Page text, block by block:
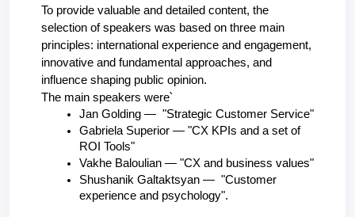
To provide valuable and detailed content, the
selection of speakers was based on three main
principles: international experience and engagement,
innovative and fundamental approaches, and
influence shaping public opinion.
The main speakers were՝
Jan Golding —  "Strategic Customer Service"
Gabriela Superior — "CX KPIs and a set of
ROI Tools"
Vakhe Baloulian — "CX and business values"
Shushanik Galtaktsyan —  "Customer
experience and psychology".